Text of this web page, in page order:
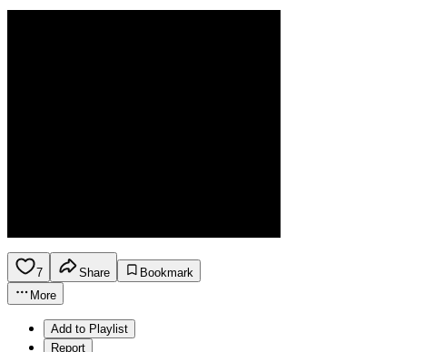
7 Share
Bookmark
More
Add to Playlist
Report